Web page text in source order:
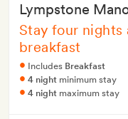
Lympstone
Stay four
breakfast
Includes Breakfast
4 night minimum stay
4 night maximum stay